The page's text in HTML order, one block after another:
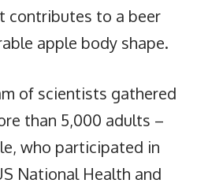
to a beer
apple body shape.
of scientists gathered
than 5,000 adults –
who participated in
National Health and